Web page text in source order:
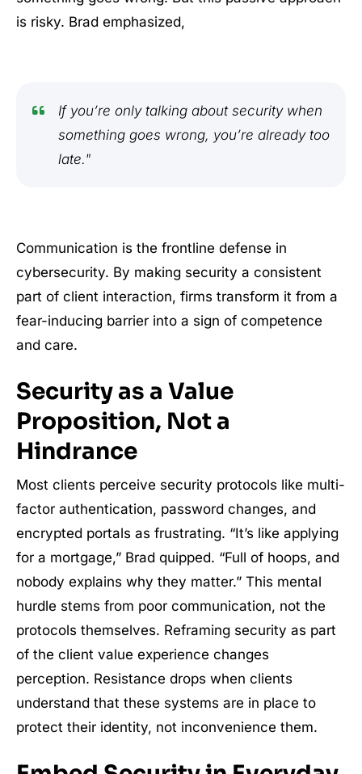
is risky. Brad emphasized,
If you’re only talking about security when
something goes wrong, you’re already too
late."
Communication is the frontline defense in
cybersecurity. By making security a consistent
part of client interaction, firms transform it from a
fear-inducing barrier into a sign of competence
and care.
Security as a Value
Proposition, Not a
Hindrance
Most clients perceive security protocols like multi-
factor authentication, password changes, and
encrypted portals as frustrating. “It’s like applying
for a mortgage,” Brad quipped. “Full of hoops, and
nobody explains why they matter.” This mental
hurdle stems from poor communication, not the
protocols themselves. Reframing security as part
of the client value experience changes
perception. Resistance drops when clients
understand that these systems are in place to
protect their identity, not inconvenience them.